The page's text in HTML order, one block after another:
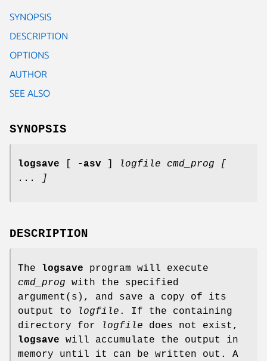
SYNOPSIS
DESCRIPTION
OPTIONS
AUTHOR
SEE ALSO
SYNOPSIS
logsave -asv
logfile cmd_prog [
... ]
DESCRIPTION
The logsave program will execute
cmd_prog with the specified
argument(s), and save a copy of its
output to
logfile . If the containing
directory for
logfile does not exist,
logsave will accumulate the output in
memory until it can be written out. A